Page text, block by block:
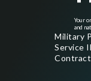
Your
and
Military
Service
Contract